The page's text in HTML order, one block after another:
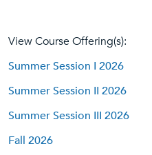
View Course Offering(s):
Summer Session I 2026
Summer Session II 2026
Summer Session III 2026
Fall 2026